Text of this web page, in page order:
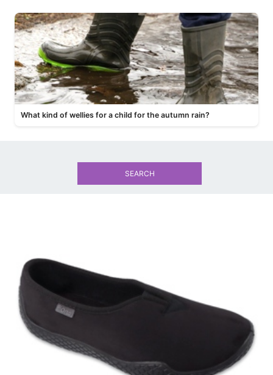
What kind of wellies for a child for the autumn rain?
SEARCH